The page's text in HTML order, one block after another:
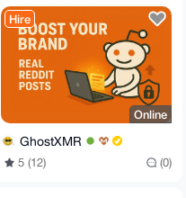
Hire
Online
GhostXMR
5 (12) (0)